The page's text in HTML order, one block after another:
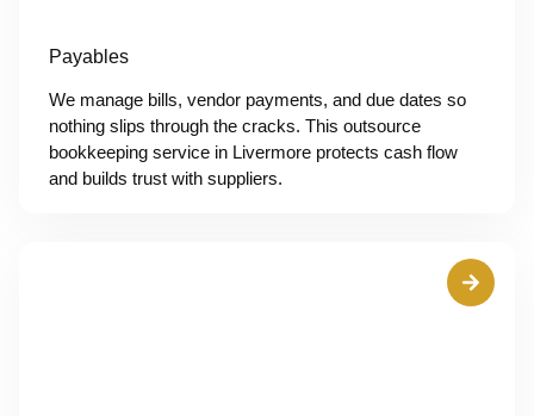
Payables
We manage bills, vendor payments, and due dates so
nothing slips through the cracks. This outsource
bookkeeping service in Livermore protects cash flow
and builds trust with suppliers.